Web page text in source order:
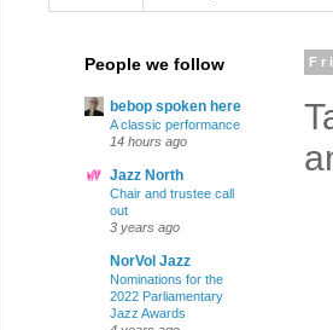
People we follow
bebop spoken here
A classic performance
14 hours ago
Jazz North
Chair and trustee call
out
3 years ago
NorVol Jazz
Nominations for the
2022 Parliamentary
Jazz Awards